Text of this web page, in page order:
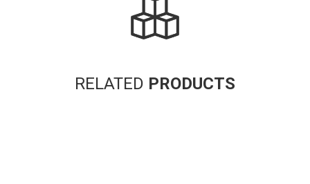
RELATED PRODUCTS